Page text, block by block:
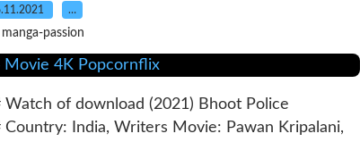
…
manga-passion
of download (2021) Bhoot Police
India, Writers Movie: Pawan Kripalani,